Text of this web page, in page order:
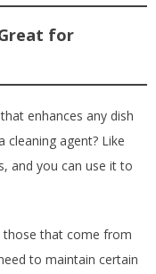
for
enhances any dish
cleaning agent? Like
and you can use it to
those that come from
to maintain certain